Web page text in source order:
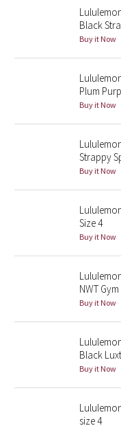
Seawheeze 2013
Wanderlust
Reflective Splatter
Lunar New Year 2019
Lunar New Year 2020
Lunar New Year 2021
Lunar New Year 2022
Lunar New Year 2023
Lunar New Year 2024
Lunar New Year 2025
Black
Buy it Now
Plum
Buy it Now
Strappy
Buy it Now
Size 4
Buy it Now
NWT
Buy it Now
Black
Buy it Now
size 4